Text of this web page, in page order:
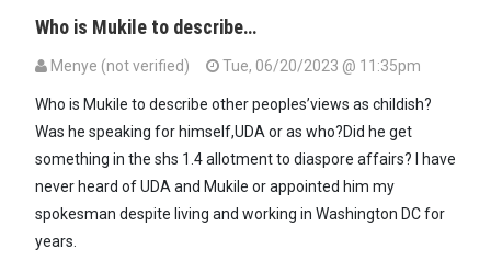
Who is Mukile to describe…
Menye (not verified) Tue, 06/20/2023 @ 11:35pm
Who is Mukile to describe other peoples’views as childish?
Was he speaking for himself,UDA or as who?Did he get
something in the shs 1.4 allotment to diaspore affairs? I have
never heard of UDA and Mukile or appointed him my
spokesman despite living and working in Washington DC for
years.